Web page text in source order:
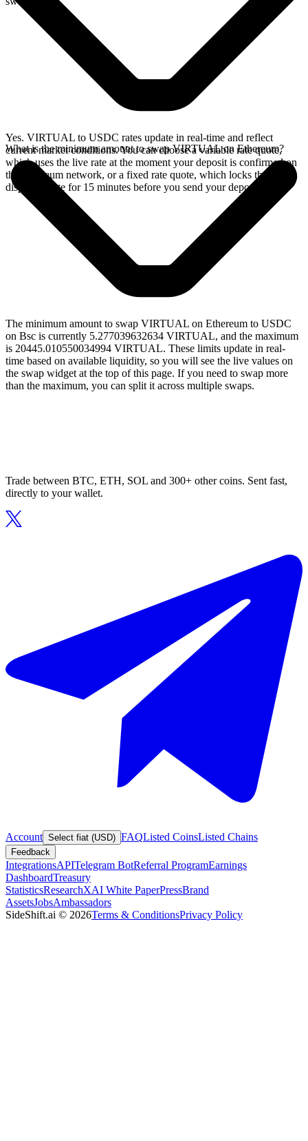
Yes. VIRTUAL to USDC rates update in real-time and reflect
current market conditions. You can choose a variable rate quote,
which uses the live rate at the moment your deposit is confirmed on
the Ethereum network, or a fixed rate quote, which locks the
displayed rate for 15 minutes before you send your deposit.
What is the minimum amount to swap VIRTUAL on Ethereum?
The minimum amount to swap VIRTUAL on Ethereum to USDC
on Bsc is currently 5.277039632634 VIRTUAL, and the maximum
is 20445.010550034994 VIRTUAL. These limits update in real-
time based on available liquidity, so you will see the live values on
the swap widget at the top of this page. If you need to swap more
than the maximum, you can split it across multiple swaps.
Trade between BTC, ETH, SOL and 300+ other coins. Sent fast,
directly to your wallet.
Account Select fiat (USD) FAQListed CoinsListed Chains
Feedback
IntegrationsAPITelegram BotReferral ProgramEarnings
DashboardTreasury
StatisticsResearchXAI White PaperPressBrand
AssetsJobsAmbassadors
SideShift.ai © 2026Terms & ConditionsPrivacy Policy